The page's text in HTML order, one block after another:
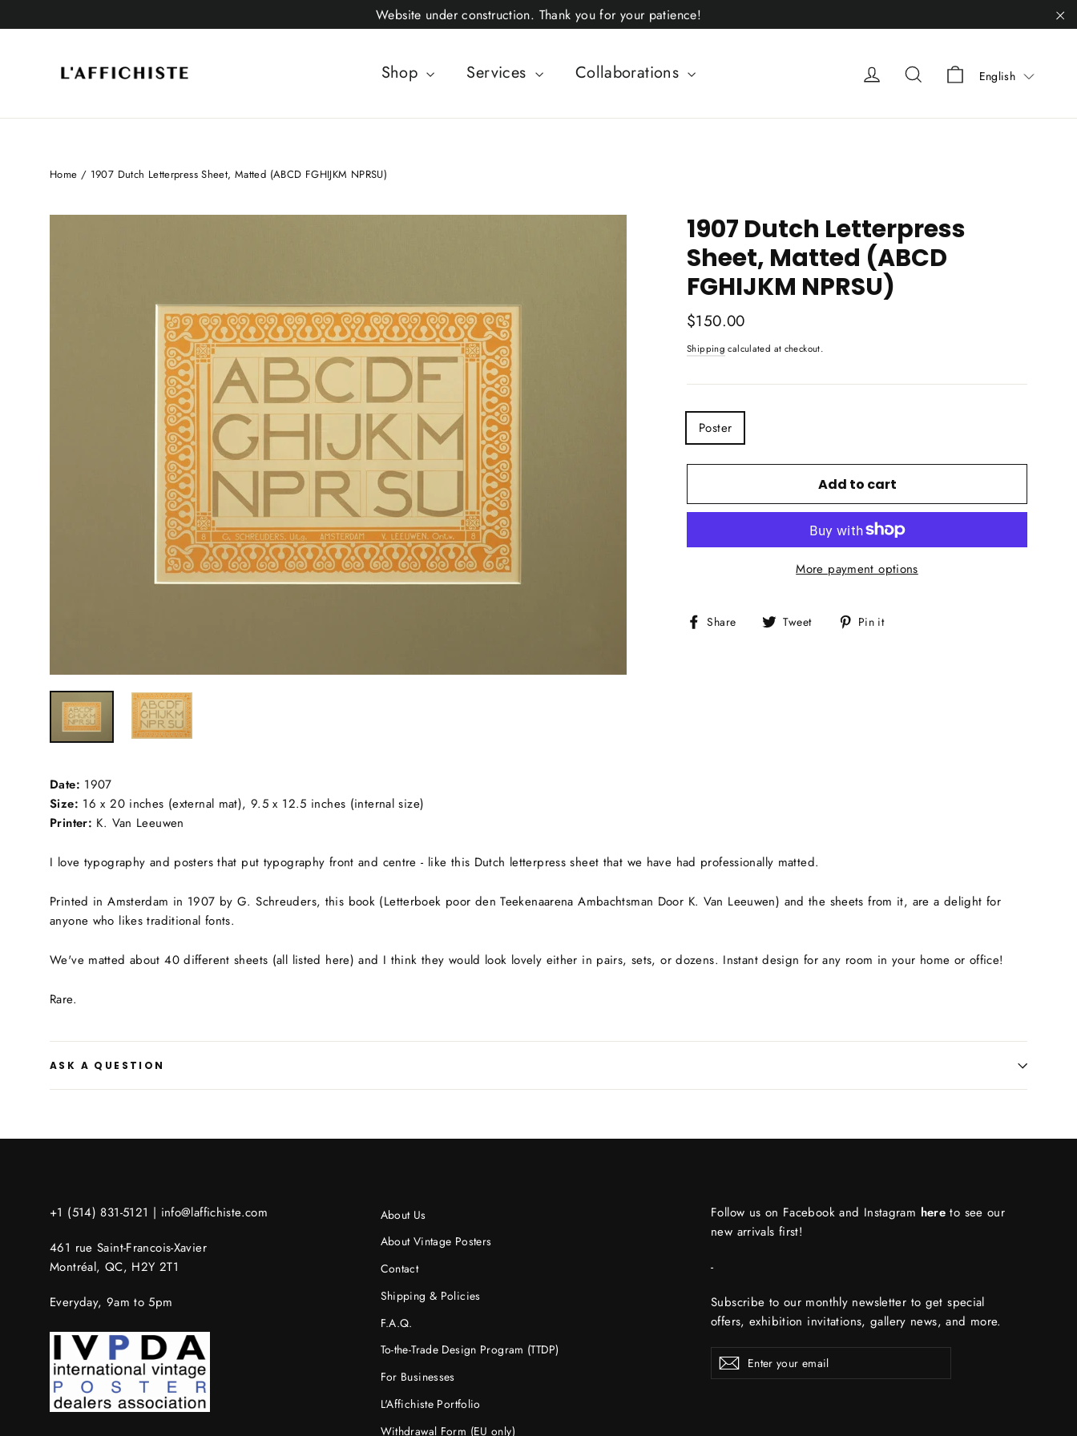
to
Website under construction. Thank you for your patience!
Shop Services Collaborations Liquid error (snippets/
Liquid errorLiquid error
English
Home / 1907 Dutch Letterpress Sheet, Matted (ABCD FGHIJKM NPRSU)
1907 Dutch Letterpress
Sheet, Matted (ABCD
FGHIJKM NPRSU)
Regular
$150.00
Shipping calculated at checkout.
Poster
Add to cart
More payment options
Share
Share Tweet
Tweet Pin it
Date: 1907
Size: 16 x 20 inches (external mat), 9.5 x 12.5 inches (internal size)
Printer: K. Van Leeuwen
I love typography and posters that put typography front and centre - like this Dutch letterpress sheet that we have had professionally matted.
Printed in Amsterdam in 1907 by G. Schreuders, this book (Letterboek poor den Teekenaarena Ambachtsman Door K. Van Leeuwen) and the sheets from it, are a delight for
anyone who likes traditional fonts.
We've matted about 40 different sheets (all listed here) and I think they would look lovely either in pairs, sets, or dozens. Instant design for any room in your home or office!
Rare.
ASK A QUESTION
+1 (514) 831-5121 | info@laffichiste.com
461 rue Saint-Francois-Xavier
Montréal, QC, H2Y 2T1
Everyday, 9am to 5pm
About Us
About Vintage Posters
Contact
Shipping & Policies
F.A.Q.
To-the-Trade Design Program (TTDP)
For Businesses
L'Affichiste Portfolio
Withdrawal Form (EU only)
Follow us on Facebook and Instagram here to see our
new arrivals first!
-
Subscribe to our monthly newsletter to get special
offers, exhibition invitations, gallery news, and more.
ENTER
YOUR Subscribe